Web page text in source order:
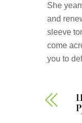
She
and
sleeve
come
you to